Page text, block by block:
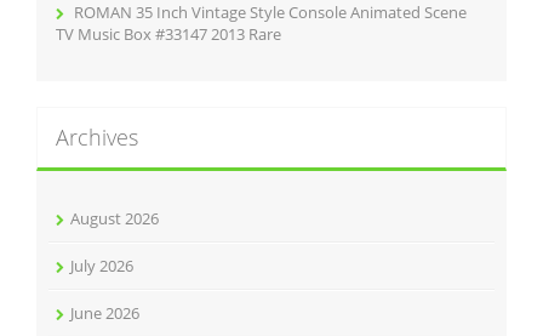
ROMAN 35 Inch Vintage Style Console Animated Scene
TV Music Box #33147 2013 Rare
Archives
August 2026
July 2026
June 2026